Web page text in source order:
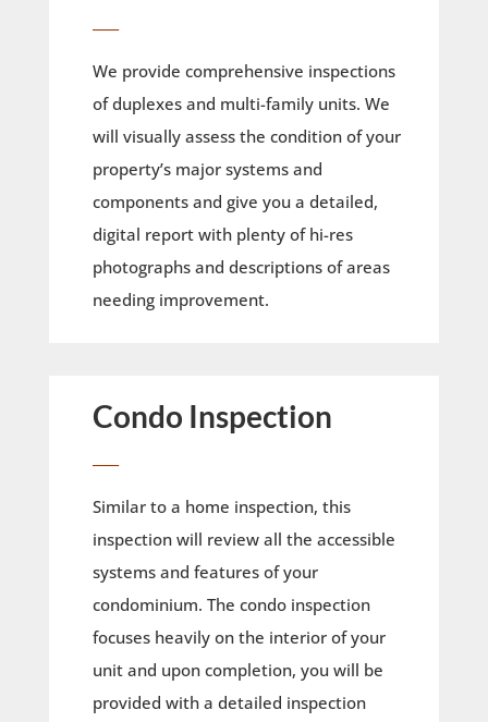
We provide comprehensive inspections
of duplexes and multi-family units. We
will visually assess the condition of your
property’s major systems and
components and give you a detailed,
digital report with plenty of hi-res
photographs and descriptions of areas
needing improvement.
Condo Inspection
Similar to a home inspection, this
inspection will review all the accessible
systems and features of your
condominium. The condo inspection
focuses heavily on the interior of your
unit and upon completion, you will be
provided with a detailed inspection